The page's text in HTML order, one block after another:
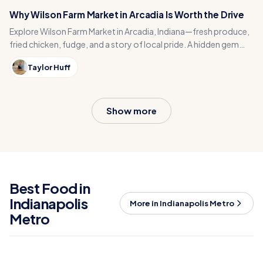
Why Wilson Farm Market in Arcadia Is Worth the Drive
Explore Wilson Farm Market in Arcadia, Indiana—fresh produce,
fried chicken, fudge, and a story of local pride. A hidden gem
you don’t want to miss!
Taylor Huff
Show more
Best Food in
Indianapolis
Metro
More in Indianapolis Metro